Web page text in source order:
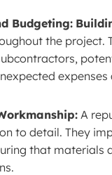
Budgeting:
the
A
to detail. They
that